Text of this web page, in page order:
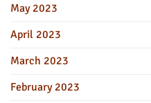
May 2023
April 2023
March 2023
February 2023